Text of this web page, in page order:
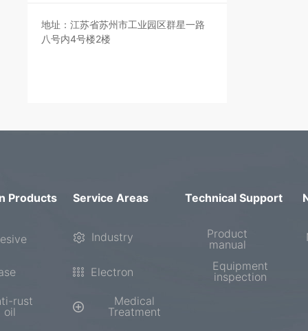
地址：江苏省苏州市工业园区群星一路
八号内4号楼2楼
Products Service Areas Technical Support
Industry
rust
oil
Product
manual
Equipment
inspection
Electron
Medical
Treatment